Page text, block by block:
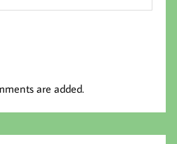
are added.